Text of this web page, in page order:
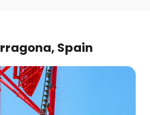
Spain